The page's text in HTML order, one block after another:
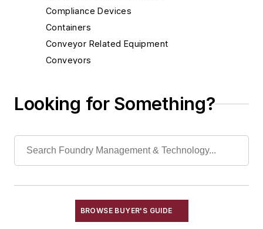
Compliance Devices
Containers
Conveyor Related Equipment
Conveyors
Drum Handling Equipment
End of Arm Tooling
High Temperature Gripping Devices
Looking for Something?
BROWSE BUYER'S GUIDE